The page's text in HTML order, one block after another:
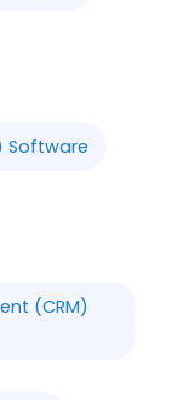
Software
(CRM)